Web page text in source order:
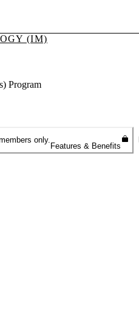
(IM)
Program
only.
Features & Benefits